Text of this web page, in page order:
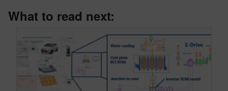
What to read next: